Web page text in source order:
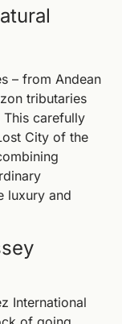
– from Andean
tributaries
carefully
City of the
luxury and
International